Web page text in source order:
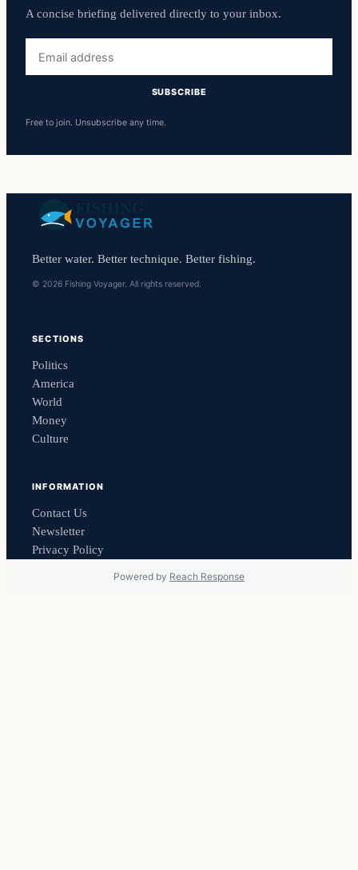
A concise briefing delivered directly to your inbox.
address
SUBSCRIBE
Free to join. Unsubscribe any time.
Better water. Better technique. Better fishing.
© 2026 Fishing Voyager. All rights reserved.
SECTIONS
Politics
America
World
Money
Culture
INFORMATION
Contact Us
Newsletter
Privacy Policy
Powered by Reach Response